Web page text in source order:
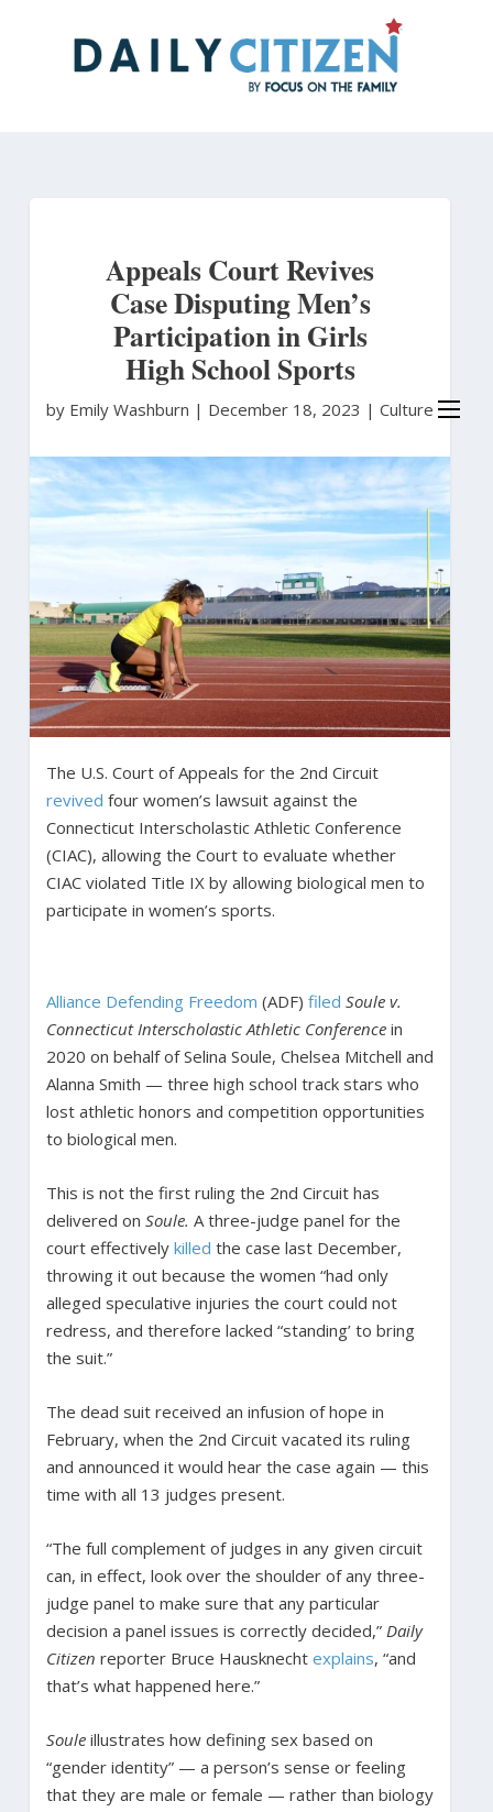
Appeals Court Revives
Case Disputing Men’s
Participation in Girls
High School Sports
by Emily Washburn | December 18, 2023 | Culture
The U.S. Court of Appeals for the 2nd Circuit
revived four women’s lawsuit against the
Connecticut Interscholastic Athletic Conference
(CIAC), allowing the Court to evaluate whether
CIAC violated Title IX by allowing biological men to
participate in women’s sports.
Alliance Defending Freedom (ADF) filed Soule v.
Connecticut Interscholastic Athletic Conferencein
2020 on behalf of Selina Soule, Chelsea Mitchell and
Alanna Smith — three high school track stars who
lost athletic honors and competition opportunities
to biological men.
This is not the first ruling the 2nd Circuit has
delivered on Soule. A three-judge panel for the
court effectively killed the case last December,
throwing it out because the women “had only
alleged speculative injuries the court could not
redress, and therefore lacked “standing’ to bring
the suit.”
The dead suit received an infusion of hope in
February, when the 2nd Circuit vacated its ruling
and announced it would hear the case again — this
time with all 13 judges present.
“The full complement of judges in any given circuit
can, in effect, look over the shoulder of any three-
judge panel to make sure that any particular
decision a panel issues is correctly decided,”Daily
Citizen reporter Bruce Hausknecht explains, “and
that’s what happened here.”
Soule illustrates how defining sex based on
“gender identity” — a person’s sense or feeling
that they are male or female — rather than biology